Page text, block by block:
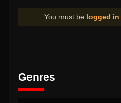
You must be logged in
Genres